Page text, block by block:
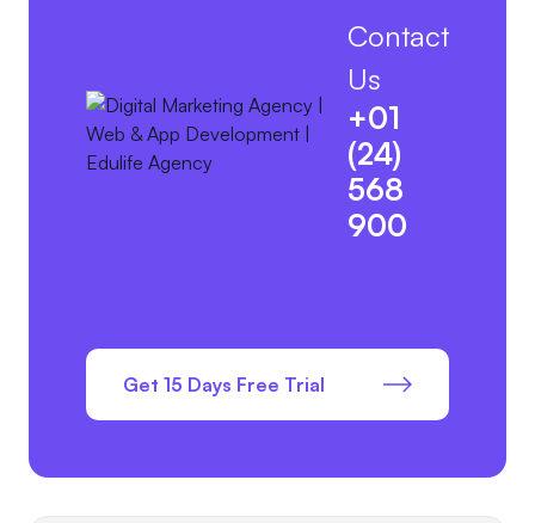
Contact
Us
+01
(24)
568
900
Get 15 Days Free Trial